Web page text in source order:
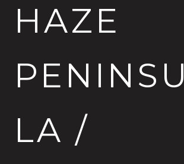
HAZE
PENINSU
LA /